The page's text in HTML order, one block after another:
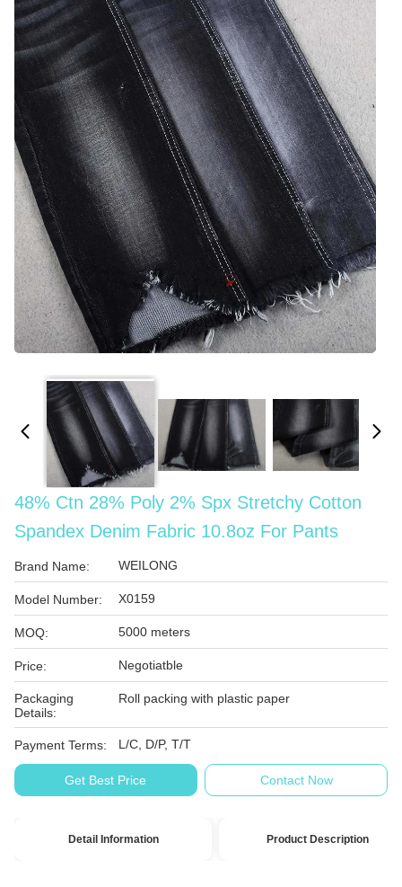
48% Ctn 28% Poly 2% Spx Stretchy Cotton
Spandex Denim Fabric 10.8oz For Pants
Brand Name: WEILONG
Model Number: X0159
MOQ: 5000 meters
Price: Negotiatble
Packaging
Details:
Roll packing with plastic paper
Payment Terms: L/C, D/P, T/T
Get Best Price Contact Now
Detail Information Product Description